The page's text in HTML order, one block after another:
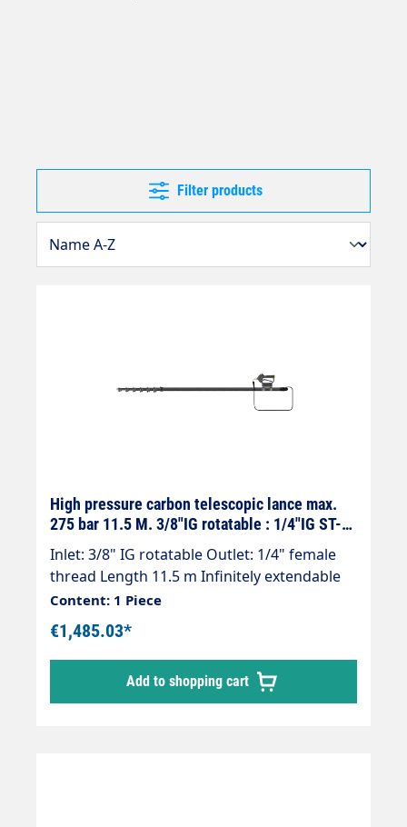
Filter products
High pressure carbon telescopic lance max.
275 bar 11.5 M. 3/8"IG rotatable : 1/4"IG ST-
Inlet: 3/8" IG rotatable Outlet: 1/4" female
thread Length 11.5 m Infinitely extendable
Max. 275 bar / 100°C Telescopic jet pipe with
flexy365+® internal high-pressure hose and
mounted Suttner ST-602 high-pressure gun.
The jet pipe is supplied without high-
pressure nozzles! Area of application: For
removing mosses, lichens and algae and for
Content: 1 Piece
€1,485.03*
Add to shopping cart